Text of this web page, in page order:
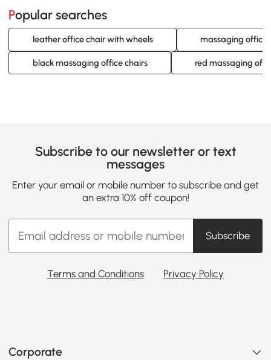
Popular searches
leather office chair with wheels massaging office
black massaging office chairs red massaging
Subscribe to our newsletter or text
messages
Enter your email or mobile number to subscribe and get
an extra 10% off coupon!
Subscribe
Terms and Conditions Privacy Policy
Corporate